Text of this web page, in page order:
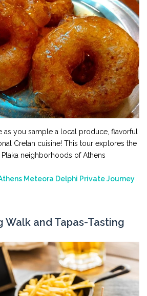
as you sample a local produce, flavorful
Cretan cuisine! This tour explores the
neighborhoods of Athens
Meteora Delphi Private Journey
Walk and Tapas-Tasting